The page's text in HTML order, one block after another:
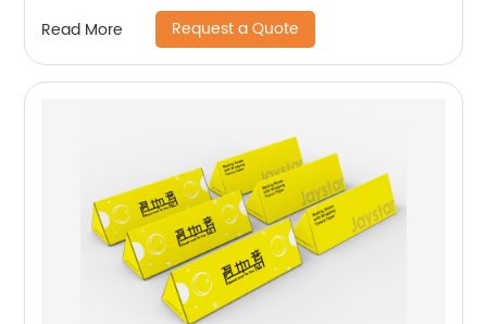
Read More Request a Quote